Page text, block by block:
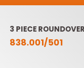
3 PIECE
838.001/501